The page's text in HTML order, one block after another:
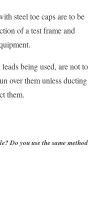
steel toe caps are to be
of a test frame and
being used, are not to
over them unless ducting
them.
Do you use the same method